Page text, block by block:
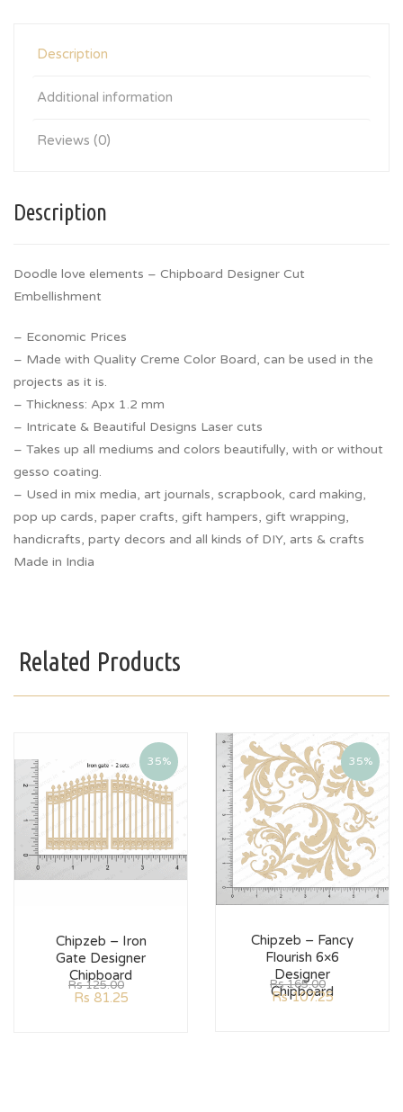
Description
Additional information
Reviews (0)
Description
Doodle love elements – Chipboard Designer Cut
Embellishment
– Economic Prices
– Made with Quality Creme Color Board, can be used in the
projects as it is.
– Thickness: Apx 1.2 mm
– Intricate & Beautiful Designs Laser cuts
– Takes up all mediums and colors beautifully, with or without
gesso coating.
– Used in mix media, art journals, scrapbook, card making,
pop up cards, paper crafts, gift hampers, gift wrapping,
handicrafts, party decors and all kinds of DIY, arts & crafts
Made in India
Related Products
35%
Chipzeb – Iron
Gate Designer
Chipboard
Rs125.00
Rs 81.25
35%
Chipzeb – Fancy
Flourish 6×6
Designer
Chipboard
Rs165.00
Rs107.25